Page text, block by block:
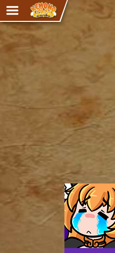
Adventure
The Eye of
Knighthood
Ultra Rosa
Sr.Kah
Comedy
Addictive Magic
Alynna & Cervelet
Addictive